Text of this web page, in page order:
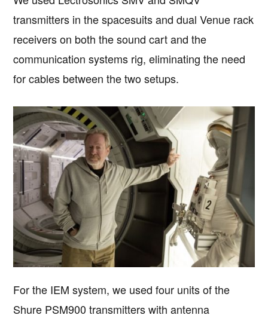
transmitters in the spacesuits and dual Venue rack
receivers on both the sound cart and the
communication systems rig, eliminating the need
for cables between the two setups.
For the IEM system, we used four units of the
Shure PSM900 transmitters with antenna